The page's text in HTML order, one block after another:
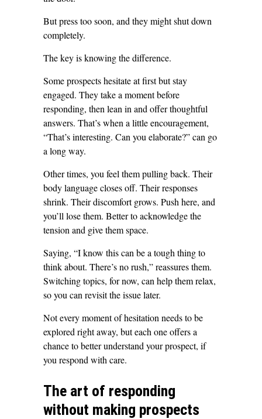
But press too soon, and they might shut down
completely.
The key is knowing the difference.
Some prospects hesitate at first but stay
engaged. They take a moment before
responding, then lean in and offer thoughtful
answers. That’s when a little encouragement,
“That’s interesting. Can you elaborate?” can go
a long way.
Other times, you feel them pulling back. Their
body language closes off. Their responses
shrink. Their discomfort grows. Push here, and
you’ll lose them. Better to acknowledge the
tension and give them space.
Saying, “I know this can be a tough thing to
think about. There’s no rush,” reassures them.
Switching topics, for now, can help them relax,
so you can revisit the issue later.
Not every moment of hesitation needs to be
explored right away, but each one offers a
chance to better understand your prospect, if
you respond with care.
The art of responding
without making prospects